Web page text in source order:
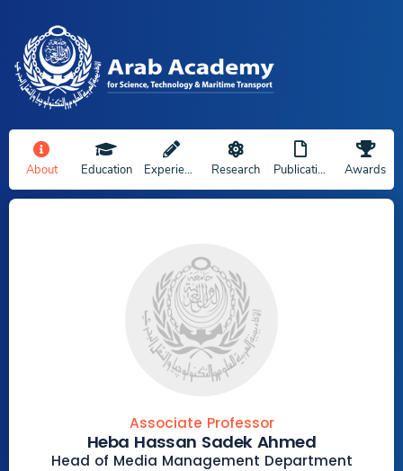
About Education Experience Research Publications Awards
Associate Professor
Heba Hassan Sadek Ahmed
Head of Media Management Department